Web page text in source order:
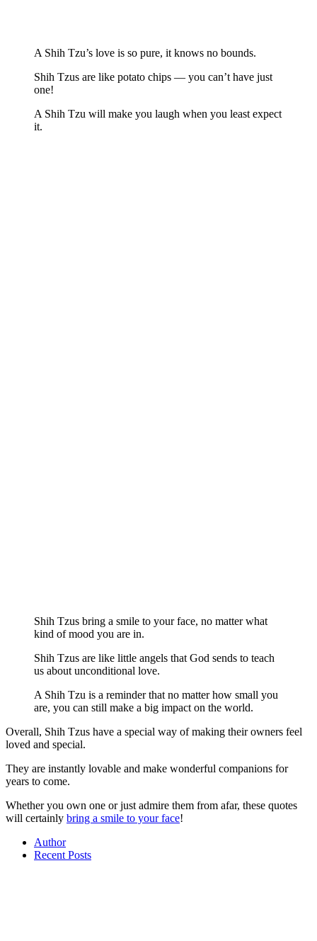
A Shih Tzu’s love is so pure, it knows no bounds.
Shih Tzus are like potato chips — you can’t have just
one!
A Shih Tzu will make you laugh when you least expect
it.
Shih Tzus bring a smile to your face, no matter what
kind of mood you are in.
Shih Tzus are like little angels that God sends to teach
us about unconditional love.
A Shih Tzu is a reminder that no matter how small you
are, you can still make a big impact on the world.
Overall, Shih Tzus have a special way of making their owners feel
loved and special.
They are instantly lovable and make wonderful companions for
years to come.
Whether you own one or just admire them from afar, these quotes
will certainly bring a smile to your face!
Author
Recent Posts